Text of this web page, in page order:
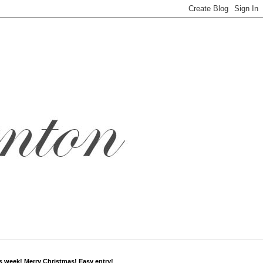
week! Merry Christmas! Easy entry!